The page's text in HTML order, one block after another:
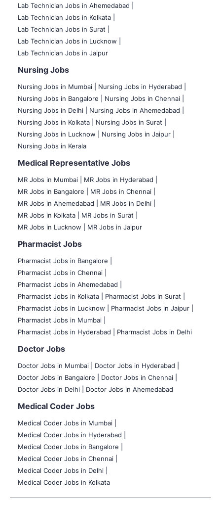
Lab Technician Jobs in Ahemedabad |
Lab Technician Jobs in Kolkata |
Lab Technician Jobs in Surat |
Lab Technician Jobs in Lucknow |
Lab Technician Jobs in Jaipur
Nursing Jobs
Nursing Jobs in Mumbai
Nursing Jobs in Hyderabad |
Nursing Jobs in Bangalore |
Nursing Jobs in Chennai |
Nursing Jobs in Delhi |
Nursing Jobs in Ahemedabad |
Nursing Jobs in Kolkata |
Nursing Jobs in Surat |
Nursing Jobs in Lucknow |
Nursing Jobs in Jaipur |
Nursing Jobs in Kerala
Medical Representative Jobs
MR Jobs in Mumbai
MR Jobs in Hyderabad |
MR Jobs in Bangalore |
MR Jobs in Chennai |
MR Jobs in Ahemedabad |
MR Jobs in Delhi |
MR Jobs in Kolkata |
MR Jobs in Surat |
MR Jobs in Lucknow |
MR Jobs in Jaipur
Pharmacist Jobs
Pharmacist Jobs in Bangalore
Pharmacist Jobs in Chennai |
Pharmacist Jobs in Ahemedabad |
Pharmacist Jobs in Kolkata |
Pharmacist Jobs in Surat |
Pharmacist Jobs in Lucknow |
Pharmacist Jobs in Jaipur |
Pharmacist Jobs in Mumbai |
Pharmacist Jobs in Hyderabad |
Pharmacist Jobs in Delhi
Doctor Jobs
Doctor Jobs in Mumbai
Doctor Jobs in Hyderabad |
Doctor Jobs in Bangalore |
Doctor Jobs in Chennai |
Doctor Jobs in Delhi |
Doctor Jobs in Ahemedabad
Medical Coder Jobs
Medical Coder Jobs in Mumbai
Medical Coder Jobs in Hyderabad |
Medical Coder Jobs in Bangalore |
Medical Coder Jobs in Chennai |
Medical Coder Jobs in Delhi |
Medical Coder Jobs in Kolkata